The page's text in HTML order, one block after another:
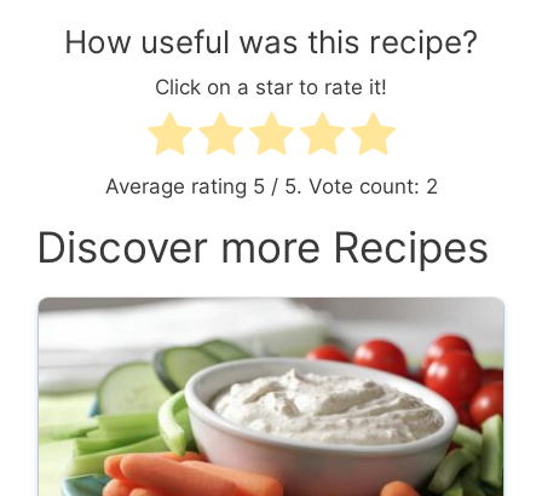
How useful was this recipe?
Click on a star to rate it!
Average rating 5/ 5. Vote count: 2
Discover more Recipes